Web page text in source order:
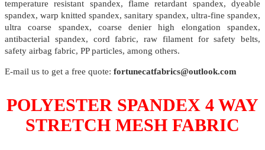
temperature resistant spandex, flame retardant spandex, dyeable
spandex, warp knitted spandex, sanitary spandex, ultra-fine spandex,
ultra coarse spandex, coarse denier high elongation spandex,
antibacterial spandex, cord fabric, raw filament for safety belts,
safety airbag fabric, PP particles, among others.
E-mail us to get a free quote: fortunecatfabrics@outlook.com
POLYESTER SPANDEX 4 WAY
STRETCH MESH FABRIC